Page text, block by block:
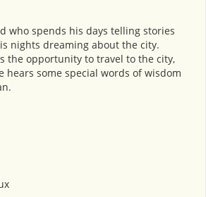
who spends his days telling stories
nights dreaming about the city.
the opportunity to travel to the city,
hears some special words of wisdom